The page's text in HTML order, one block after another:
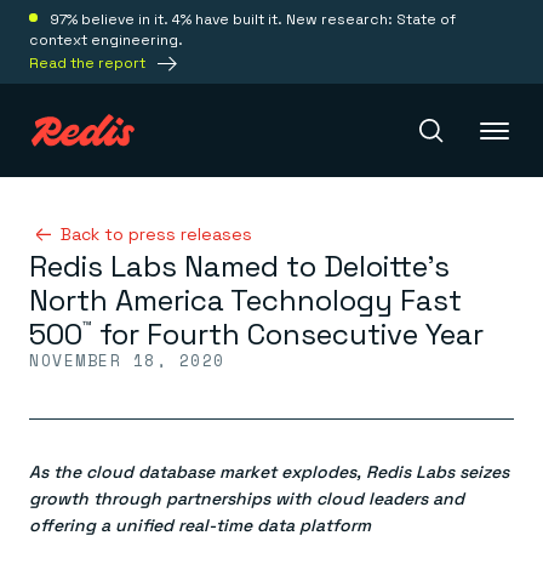
97% believe in it. 4% have built it. New research: State of
context engineering.
Read the report
Redis Iris
Platform
Redis LangCache
Redis Context Retriever
Leverage context from anywhere
Redis Agent Memory
Deploy
Redis Cloud
Fully managed, fully flexible
Redis Software
Solutions
Back to press releases
Redis Labs Named to Deloitte’s
North America Technology Fast
500™ for Fourth Consecutive Year
NOVEMBER 18, 2020
As the cloud database market explodes, Redis Labs seizes
growth through partnerships with cloud leaders and
offering a unified real-time data platform